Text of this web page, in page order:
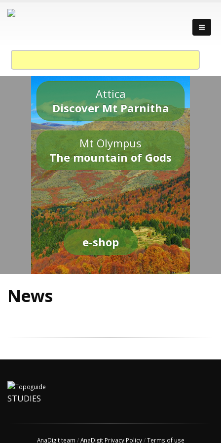
Attica
Discover Mt Parnitha
Mt Olympus
The mountain of Gods
e-shop
News
STUDIES
AnaDigit team /AnaDigit Privacy Policy/Terms of use